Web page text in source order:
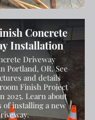
Concrete
Installation
Driveway
Portland, OR. See
and details
Finish Project
2025. Learn about
of installing a new